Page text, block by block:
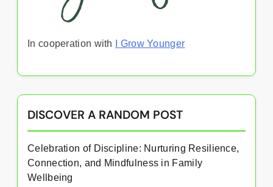
In cooperation with I Grow Younger
DISCOVER A RANDOM POST
Celebration of Discipline: Nurturing Resilience,
Connection, and Mindfulness in Family
Wellbeing